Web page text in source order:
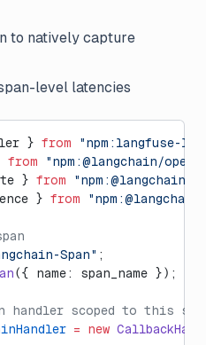
to natively capture
level latencies
} from "npm:langfuse-
from "npm:@langchain/
} from "npm:@langchain/
} from
Span" ;
({ name: span_name });
handler scoped to this
= new